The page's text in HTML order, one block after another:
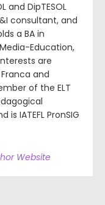
and DipTESOL
consultant, and
a BA in
Education,
are
and
of the ELT
is IATEFL PronSIG
Website